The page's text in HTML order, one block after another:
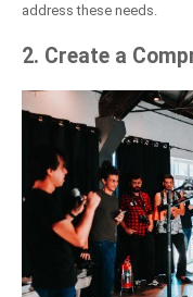
address these needs.
2. Create a